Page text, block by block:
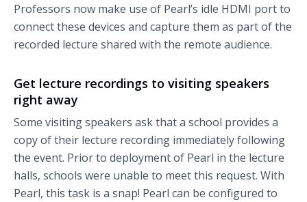
Professors now make use of Pearl’s idle HDMI port to
connect these devices and capture them as part of the
recorded lecture shared with the remote audience.
Get lecture recordings to visiting speakers
right away
Some visiting speakers ask that a school provides a
copy of their lecture recording immediately following
the event. Prior to deployment of Pearl in the lecture
halls, schools were unable to meet this request. With
Pearl, this task is a snap! Pearl can be configured to